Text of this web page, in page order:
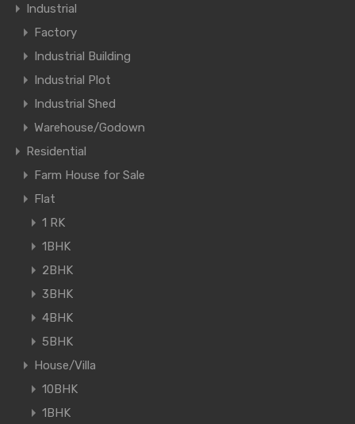
Industrial
Factory
Industrial Building
Industrial Plot
Industrial Shed
Warehouse/Godown
Residential
Farm House for Sale
Flat
1 RK
1BHK
2BHK
3BHK
4BHK
5BHK
House/Villa
10BHK
1BHK